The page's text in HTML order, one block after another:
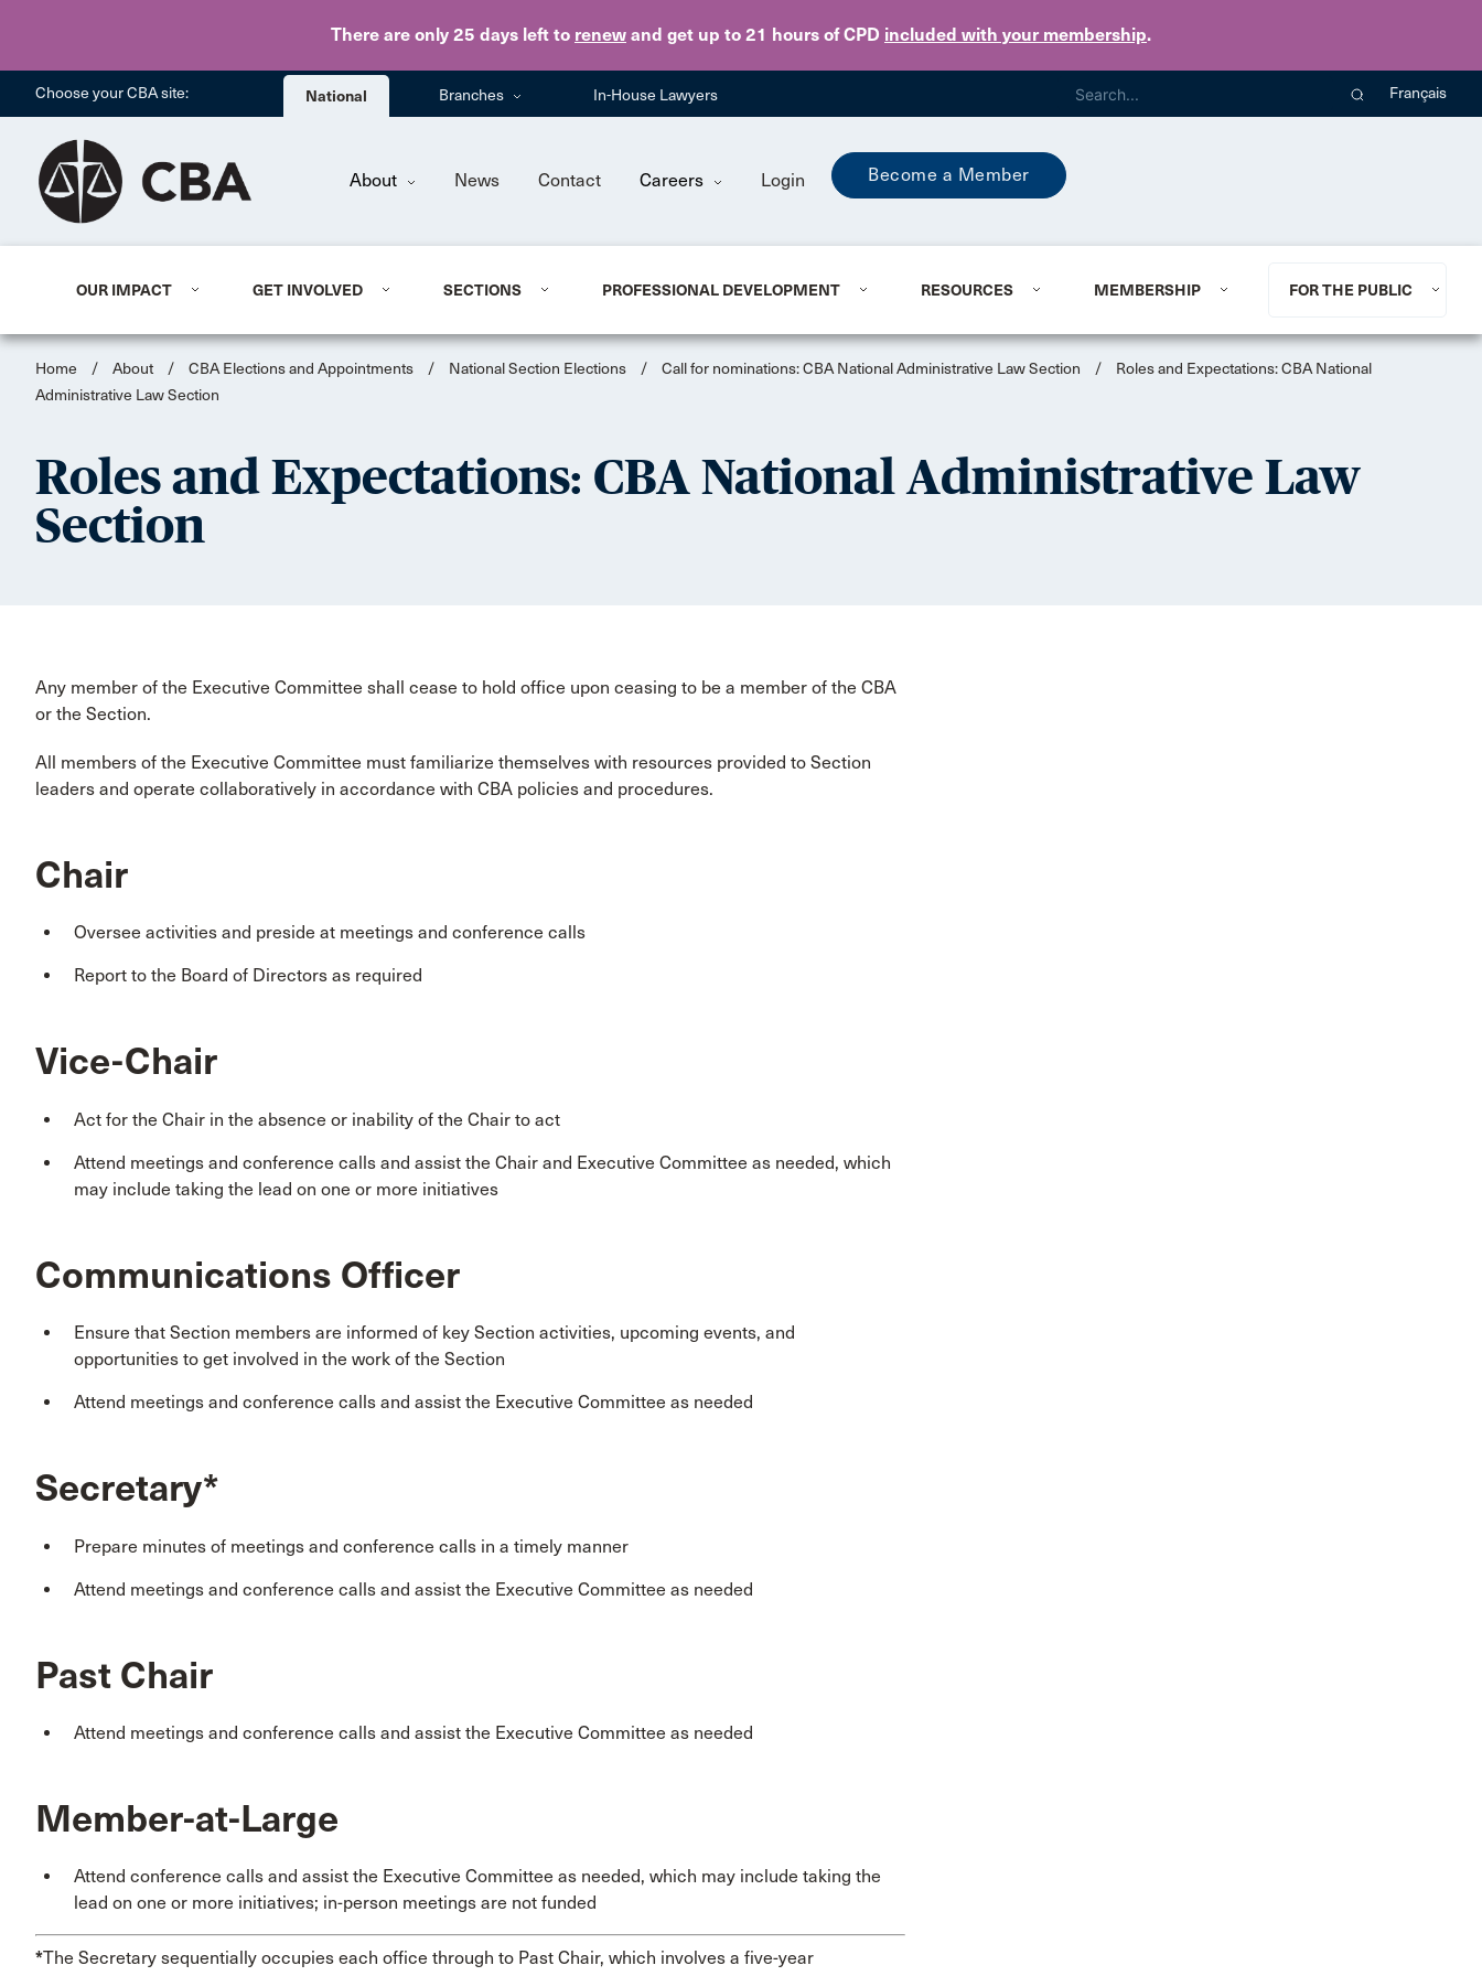
There are only 25 days left to renew and get up to 21 hours of CPD included with your membership.
Skip to main content
Choose your CBA site: National Branches In-House Lawyers Français
About News Contact Careers Login Become a Member
OUR IMPACT GET INVOLVED SECTIONS PROFESSIONAL DEVELOPMENT RESOURCES MEMBERSHIP FOR THE PUBLIC
Home / About / CBA Elections and Appointments / National Section Elections / Call for nominations: CBA National Administrative Law Section /
Roles and Expectations: CBA National
Administrative Law Section
Roles and Expectations: CBA National Administrative Law
Section
Any member of the Executive Committee shall cease to hold office upon ceasing to be a member of the CBA
or the Section.
All members of the Executive Committee must familiarize themselves with resources provided to Section
leaders and operate collaboratively in accordance with CBA policies and procedures.
Chair
Oversee activities and preside at meetings and conference calls
Report to the Board of Directors as required
Vice-Chair
Act for the Chair in the absence or inability of the Chair to act
Attend meetings and conference calls and assist the Chair and Executive Committee as needed, which
may include taking the lead on one or more initiatives
Communications Officer
Ensure that Section members are informed of key Section activities, upcoming events, and
opportunities to get involved in the work of the Section
Attend meetings and conference calls and assist the Executive Committee as needed
Secretary*
Prepare minutes of meetings and conference calls in a timely manner
Attend meetings and conference calls and assist the Executive Committee as needed
Past Chair
Attend meetings and conference calls and assist the Executive Committee as needed
Member-at-Large
Attend conference calls and assist the Executive Committee as needed, which may include taking the
lead on one or more initiatives; in-person meetings are not funded
*The Secretary sequentially occupies each office through to Past Chair, which involves a five-year